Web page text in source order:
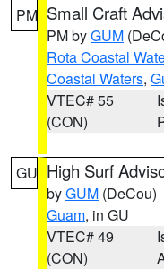
PM Small Craft
PM byGUM
Rota Coastal
Coastal Waters,
VTEC# 55
(CON)
GU High Surf
byGUM (DeCou)
Guam, in GU
VTEC# 49
(CON)